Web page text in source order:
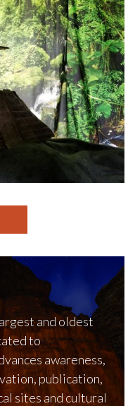
and oldest
to
awareness,
publication,
sites and cultural